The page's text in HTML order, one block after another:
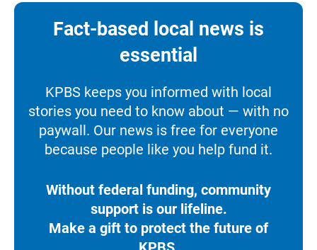
Fact-based local news is
essential
KPBS keeps you informed with local
stories you need to know about — with no
paywall. Our news is free for everyone
because people like you help fund it.
Without federal funding, community
support is our lifeline.
Make a gift to protect the future of